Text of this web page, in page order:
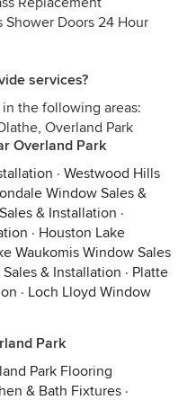
Shower Doors 24 Hour
services?
the following areas:
Overland Park
Overland Park
· Westwood Hills
Window Sales &
& Installation ·
· Houston Lake
Waukomis Window Sales
& Installation · Platte
· Loch Lloyd Window
Park
Park Flooring
& Bath Fixtures ·